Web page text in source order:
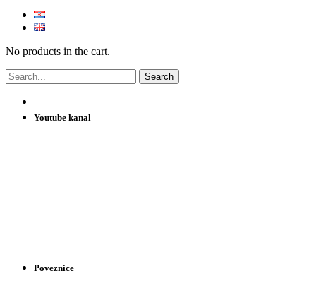
No products in the cart.
Youtube kanal
Poveznice